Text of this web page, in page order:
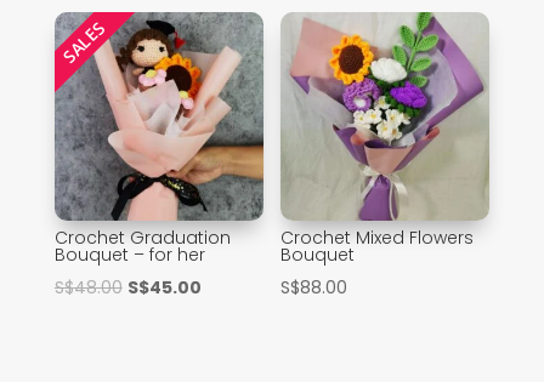
Crochet Graduation
Bouquet – for her
S$48.00 Original
S$45.00Current
SALES
Crochet Mixed Flowers
Bouquet
S$88.00